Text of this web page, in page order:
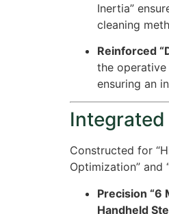
Inertia”
cleaning
Reinforced
the operative
ensuring an
Constructed for
Optimization” and
Precision “6
Handheld